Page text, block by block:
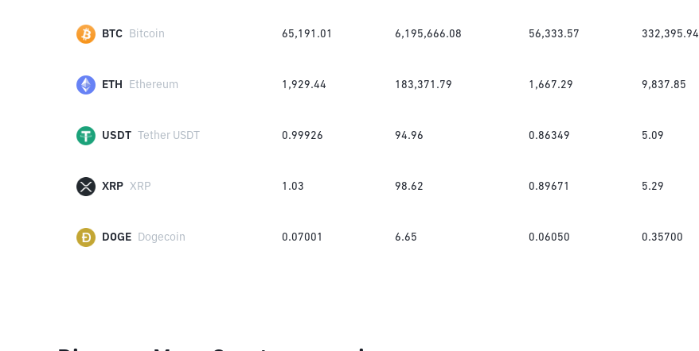
BTC Bitcoin 65,191.01 6,195,666.08 56,333.57 332,395.94
ETH Ethereum 1,929.44 183,371.79 1,667.29 9,837.85
USDT Tether USDT 0.99926 94.96 0.86349 5.09
XRP XRP 1.03 98.62 0.89671 5.29
DOGE Dogecoin 0.07001 6.65 0.06050 0.35700